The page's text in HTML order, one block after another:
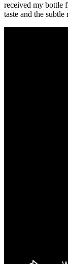
received my bottle
taste and the